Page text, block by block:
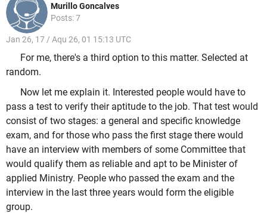
Murillo Goncalves
Posts: 7
Jan 26, 17 / Aqu 26, 01 15:13 UTC
For me, there's a third option to this matter. Selected at
random.
Now let me explain it. Interested people would have to
pass a test to verify their aptitude to the job. That test would
consist of two stages: a general and specific knowledge
exam, and for those who pass the first stage there would
have an interview with members of some Committee that
would qualify them as reliable and apt to be Minister of
applied Ministry. People who passed the exam and the
interview in the last three years would form the eligible
group.